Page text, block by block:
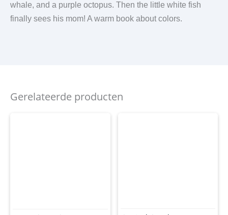
whale, and a purple octopus. Then the little white fish
finally sees his mom! A warm book about colors.
Gerelateerde producten